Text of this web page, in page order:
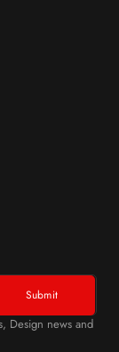
Design news and